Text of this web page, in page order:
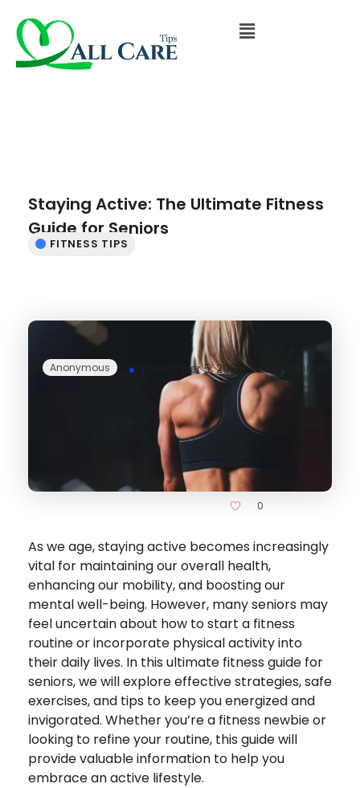
Staying Active: The Ultimate Fitness
Guide for Seniors
November 5, 2025
Anonymous no comment
FITNESS TIPS
0
As we age, staying active becomes increasingly
vital for maintaining our overall health,
enhancing our mobility, and boosting our
mental well-being. However, many seniors may
feel uncertain about how to start a fitness
routine or incorporate physical activity into
their daily lives. In this ultimate fitness guide for
seniors, we will explore effective strategies, safe
exercises, and tips to keep you energized and
invigorated. Whether you’re a fitness newbie or
looking to refine your routine, this guide will
provide valuable information to help you
embrace an active lifestyle.